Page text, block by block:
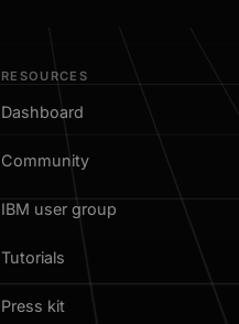
RESOURCES
Dashboard
Community
IBM user group
Tutorials
Press kit